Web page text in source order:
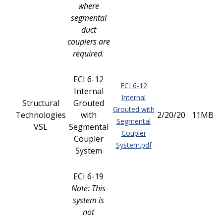
where
segmental
duct
couplers are
required.
Structural
Technologies
VSL
ECI 6-12
Internal
Grouted
with
Segmental
Coupler
System
ECI 6-12
Internal
Grouted with
Segmental
Coupler
System.pdf
2/20/20 11MB
ECI 6-19
Note: This
system is
not